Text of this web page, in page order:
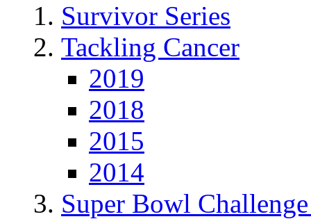
Survivor Series
Tackling Cancer
2019
2018
2015
2014
Super Bowl